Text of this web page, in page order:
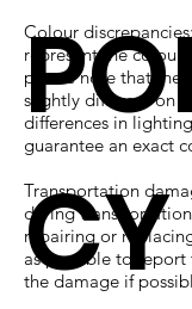
Colour
represent the
please note that the
slightly different on
differences in
guarantee an exact
Transportation
during
repairing or
as possible to
the damage if
CY